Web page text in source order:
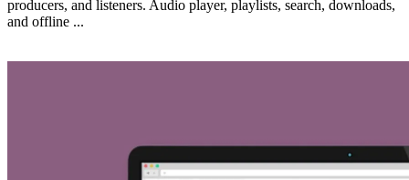
producers, and listeners. Audio player, playlists, search, downloads,
and offline ...